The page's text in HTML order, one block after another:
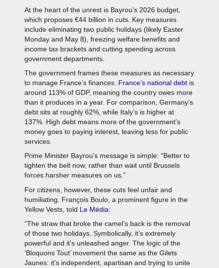
At the heart of the unrest is Bayrou’s 2026 budget,
which proposes €44 billion in cuts. Key measures
include eliminating two public holidays (likely Easter
Monday and May 8), freezing welfare benefits and
income tax brackets and cutting spending across
government departments.
The government frames these measures as necessary
to manage France’s finances. France’s national debt is
around 113% of GDP, meaning the country owes more
than it produces in a year. For comparison, Germany’s
debt sits at roughly 62%, while Italy’s is higher at
137%. High debt means more of the government’s
money goes to paying interest, leaving less for public
services.
Prime Minister Bayrou’s message is simple: “Better to
tighten the belt now, rather than wait until Brussels
forces harsher measures on us.”
For citizens, however, these cuts feel unfair and
humiliating. François Boulo, a prominent figure in the
Yellow Vests, told Le Média:
“The straw that broke the camel’s back is the removal
of those two holidays. Symbolically, it’s extremely
powerful and it’s unleashed anger. The logic of the
‘Bloquons Tout’ movement the same as the Gilets
Jaunes: it’s independent, apartisan and trying to unite